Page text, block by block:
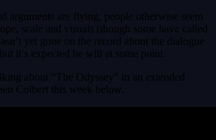
arguments are flying, people otherwise seem
scale and visuals (though some have called
yet gone on the record about the dialogue
it’s expected he will at some point.
about “The Odyssey” in an extended
Colbert this week below.